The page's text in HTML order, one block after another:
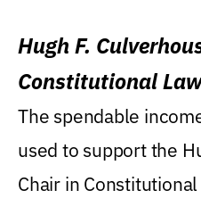
Hugh F.
Constitutional
Levin College of
The spendable
used to support the
Chair in